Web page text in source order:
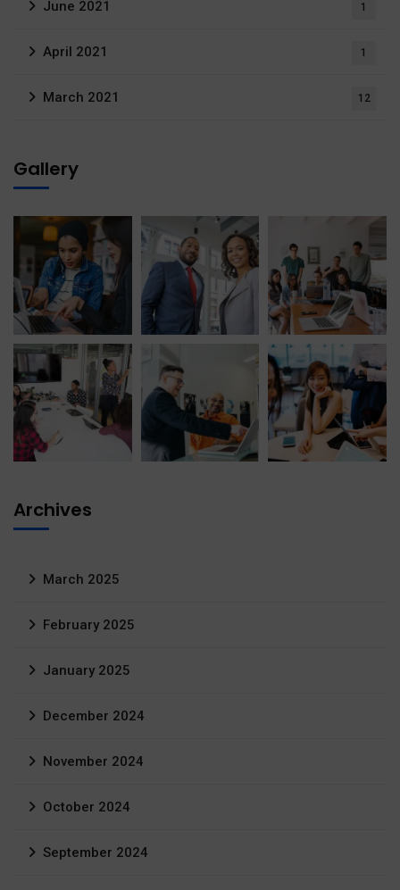
June 2021 1
April 2021 1
March 2021 12
Gallery
Archives
March 2025
February 2025
January 2025
December 2024
November 2024
October 2024
September 2024